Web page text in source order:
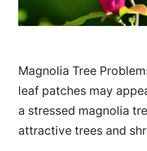
Magnolia Tree
leaf patches may
a stressed magnolia
attractive trees and